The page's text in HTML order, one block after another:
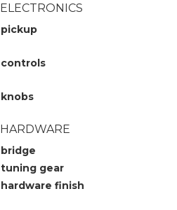
ELECTRONICS
pickup
controls
knobs
HARDWARE
bridge
tuning gear
hardware finish